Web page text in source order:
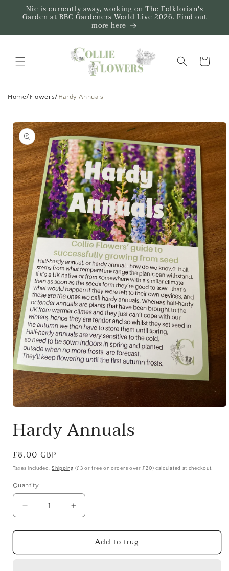
Skip to
content
Nic is currently away, working on The Folklorian's
Garden at BBC Gardeners World Live 2026. Find out
more here
Trug
Home/ Flowers/ Hardy Annuals
Skip to
product
information
1
in
Hardy Annuals
Regular
price
£8.00 GBP
Taxes included.Shipping (£3 or free on orders over £20) calculated at checkout.
Quantity
Quantity
Decrease
quantity
for
Annuals
Increase
quantity
for
Hardy
Annuals
Add to trug